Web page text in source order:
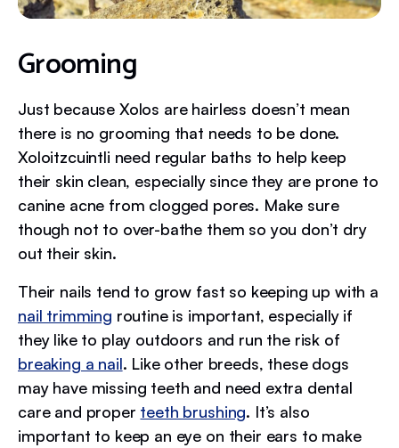
Grooming
Just because Xolos are hairless doesn’t mean
there is no grooming that needs to be done.
Xoloitzcuintli need regular baths to help keep
their skin clean, especially since they are prone to
canine acne from clogged pores. Make sure
though not to over-bathe them so you don’t dry
out their skin.
Their nails tend to grow fast so keeping up with a
nail trimming routine is important, especially if
they like to play outdoors and run the risk of
breaking a nail. Like other breeds, these dogs
may have missing teeth and need extra dental
care and proper teeth brushing. It’s also
important to keep an eye on their ears to make